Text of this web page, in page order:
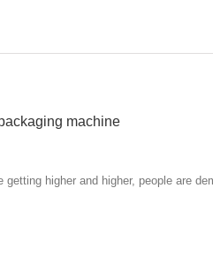
machine
higher and higher, people are